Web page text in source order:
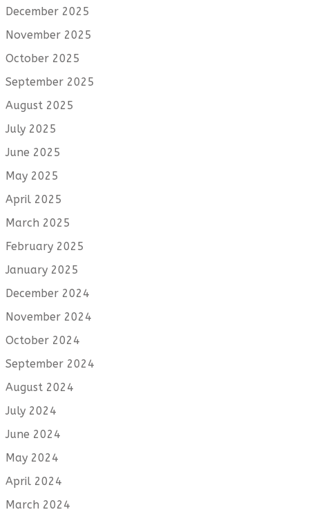
December 2025
November 2025
October 2025
September 2025
August 2025
July 2025
June 2025
May 2025
April 2025
March 2025
February 2025
January 2025
December 2024
November 2024
October 2024
September 2024
August 2024
July 2024
June 2024
May 2024
April 2024
March 2024